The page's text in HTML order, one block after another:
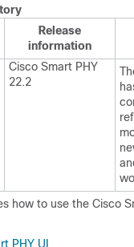
Release
information
Cisco Smart PHY
22.2
how to use the Cisco
PHY UI